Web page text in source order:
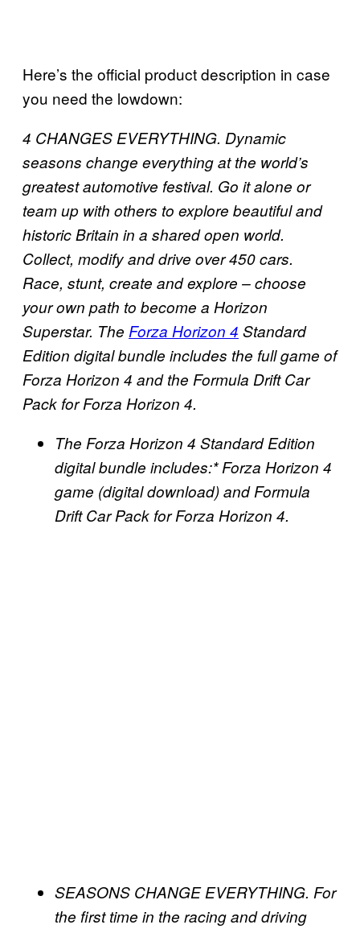
Here’s the official product description in case
you need the lowdown:
4 CHANGES EVERYTHING. Dynamic
seasons change everything at the world’s
greatest automotive festival. Go it alone or
team up with others to explore beautiful and
historic Britain in a shared open world.
Collect, modify and drive over 450 cars.
Race, stunt, create and explore – choose
your own path to become a Horizon
Superstar. The Forza Horizon 4 Standard
Edition digital bundle includes the full game of
Forza Horizon 4 and the Formula Drift Car
Pack for Forza Horizon 4.
The Forza Horizon 4 Standard Edition
digital bundle includes:* Forza Horizon 4
game (digital download) and Formula
Drift Car Pack for Forza Horizon 4.
SEASONS CHANGE EVERYTHING. For
the first time in the racing and driving